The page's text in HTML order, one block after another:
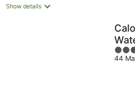
Show details
Park
3
out
44